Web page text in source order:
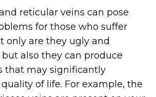
reticular veins can pose
for those who suffer
only are they ugly and
also they can produce
that may significantly
of life. For example, the